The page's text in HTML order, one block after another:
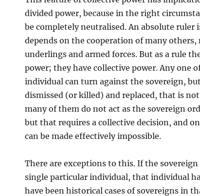
divided power, because in the right
be completely neutralised. An absolute
depends on the cooperation of many
underlings and armed forces. But as a rule
power; they have collective power. Any one
individual can turn against the sovereign,
dismissed (or killed) and replaced, that is
many of them do not act as the sovereign
but that requires a collective decision, and
can be made effectively impossible.
There are exceptions to this. If the
single particular individual, that individual
have been historical cases of sovereigns in